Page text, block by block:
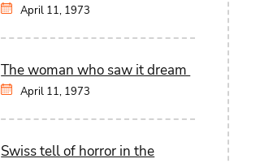
April 11, 1973
The woman who saw it dream
April 11, 1973
Swiss tell of horror in the